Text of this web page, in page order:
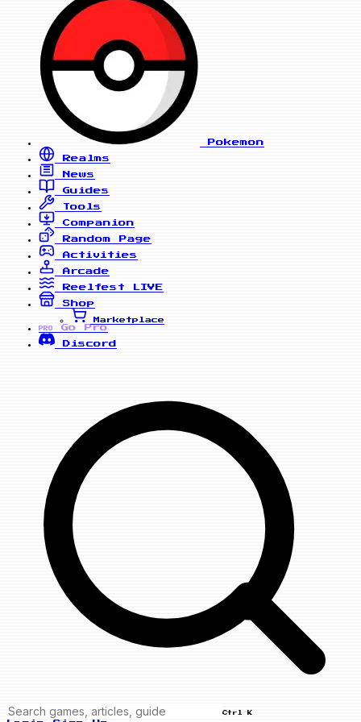
Pokemon
Realms
News
Guides
Tools
Companion
Random Page
Activities
Arcade
Reelfest
LIVE
Shop
Marketplace
PRO
Go Pro
Discord
Ctrl K